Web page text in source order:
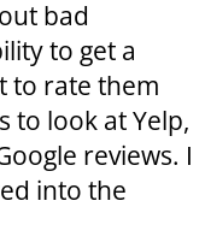
bad
to get a
to rate them
to look at Yelp,
reviews. I
into the